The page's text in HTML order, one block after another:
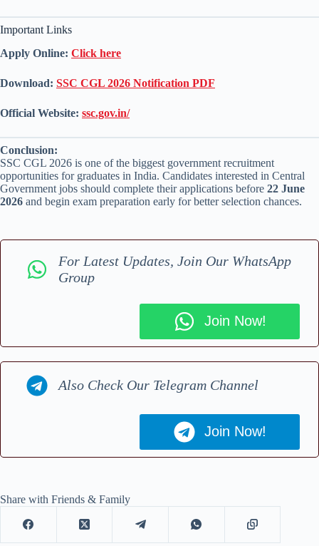
Important Links
Apply Online: Click here
Download: SSC CGL 2026 Notification PDF
Official Website: ssc.gov.in/
Conclusion:
SSC CGL 2026 is one of the biggest government recruitment
opportunities for graduates in India. Candidates interested in Central
Government jobs should complete their applications before 22 June
2026 and begin exam preparation early for better selection chances.
For Latest Updates, Join Our WhatsApp
Group
Join Now!
Also Check Our Telegram Channel
Join Now!
Share with Friends & Family